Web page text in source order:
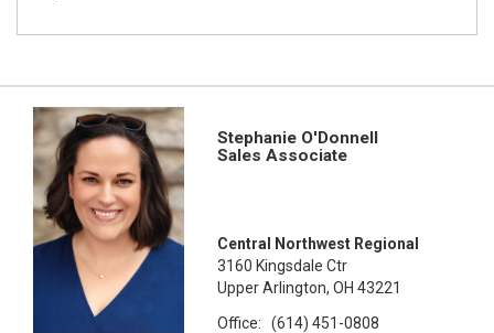
Stephanie O'Donnell
Sales Associate
Central Northwest Regional
3160 Kingsdale Ctr
Upper Arlington, OH 43221
Office:
(614) 451-0808